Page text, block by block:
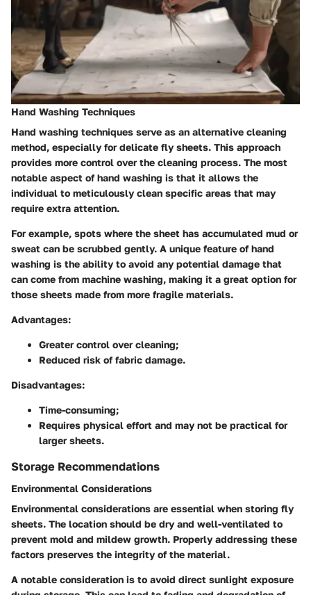
Hand Washing Techniques
Hand washing techniques serve as an alternative cleaning
method, especially for delicate fly sheets. This approach
provides more control over the cleaning process. The most
notable aspect of hand washing is that it allows the
individual to meticulously clean specific areas that may
require extra attention.
For example, spots where the sheet has accumulated mud or
sweat can be scrubbed gently. A unique feature of hand
washing is the ability to avoid any potential damage that
can come from machine washing, making it a great option for
those sheets made from more fragile materials.
Advantages:
Greater control over cleaning;
Reduced risk of fabric damage.
Disadvantages:
Time-consuming;
Requires physical effort and may not be practical for
larger sheets.
Storage Recommendations
Environmental Considerations
Environmental considerations are essential when storing fly
sheets. The location should be dry and well-ventilated to
prevent mold and mildew growth. Properly addressing these
factors preserves the integrity of the material.
A notable consideration is to avoid direct sunlight exposure